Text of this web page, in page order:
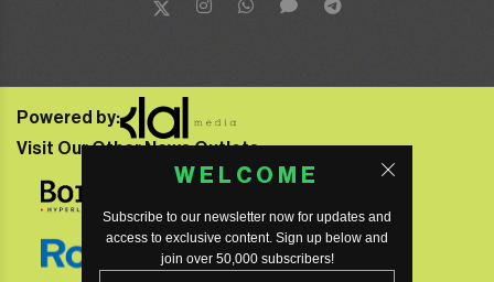
WELCOME
Subscribe to our newsletter now for updates and
access to exclusive content. Sign up below and
join over 50,000 subscribers!
Powered by:
Visit Our Other News Outlets: